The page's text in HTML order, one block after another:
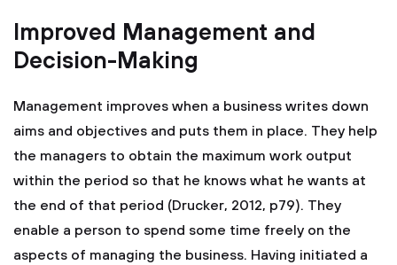
Improved Management and
Decision-Making
Management improves when a business writes down
aims and objectives and puts them in place. They help
the managers to obtain the maximum work output
within the period so that he knows what he wants at
the end of that period (Drucker, 2012, p79). They
enable a person to spend some time freely on the
aspects of managing the business. Having initiated a